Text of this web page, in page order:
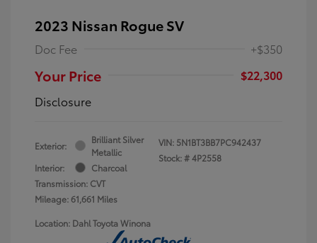
2023 Nissan Rogue SV
Doc Fee +$350
Your Price
$22,300
Disclosure
Exterior:
Brilliant Silver
Metallic
Interior:
Charcoal
Transmission: CVT
Mileage: 61,661 Miles
VIN: 5N1BT3BB7PC942437
Stock: #4P2558
Location: Dahl Toyota Winona